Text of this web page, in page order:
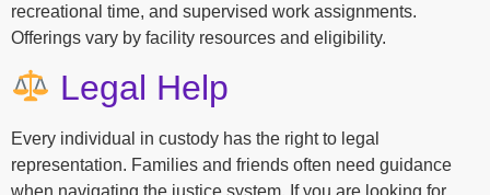
recreational time, and supervised work assignments.
Offerings vary by facility resources and eligibility.
Legal Help
Every individual in custody has the right to legal
representation. Families and friends often need guidance
when navigating the justice system. If you are looking for